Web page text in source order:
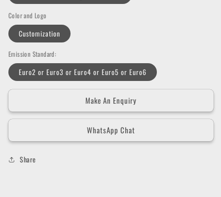
Color and Logo
Customization
Emission Standard:
Euro2 or Euro3 or Euro4 or Euro5 or Euro6
Make An Enquiry
WhatsApp Chat
Share